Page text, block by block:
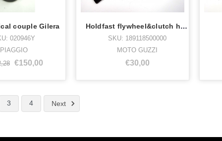
couple Gilera
020946Y
PIAGGIO
€150,00
Holdfast flywheel&clutch housi
SKU: 189118500000
MOTO GUZZI
€30,00
3 4 Next